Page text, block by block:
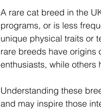
A rare cat breed in the
programs, or is less
unique physical traits or
rare breeds have origins
enthusiasts, while
Understanding these
and may inspire those